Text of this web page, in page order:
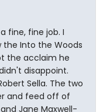
fine, fine job. I
the Into the Woods
the acclaim he
disappoint.
Sella. The two
and feed off of
Jane Maxwell-